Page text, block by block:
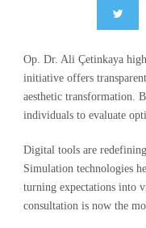
Op. Dr. Ali Çetinkaya
initiative offers
aesthetic transformation.
individuals to evaluate
Digital tools are redefining
Simulation technologies
turning expectations into
consultation is now the